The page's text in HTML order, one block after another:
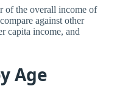
of the overall income of
against other
capita income, and
Age